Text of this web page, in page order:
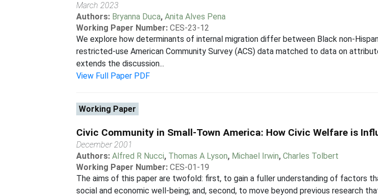
March 2023
Authors: Bryanna Duca,Anita Alves Pena
Working Paper Number: CES-23-12
We explore how determinants of internal migration differ between Black non-
restricted-use American Community Survey (ACS) data matched to data on
extends the discussion...
View Full Paper PDF
Working Paper
Civic Community in Small-Town America: How Civic Welfare is
December 2001
Authors:Alfred R Nucci, Thomas A Lyson, Michael Irwin,Charles Tolbert
Working Paper Number: CES-01-19
The aims of this paper are twofold: first, to gain a fuller understanding of factors
social and economic well-being; and, second, to move beyond previous research